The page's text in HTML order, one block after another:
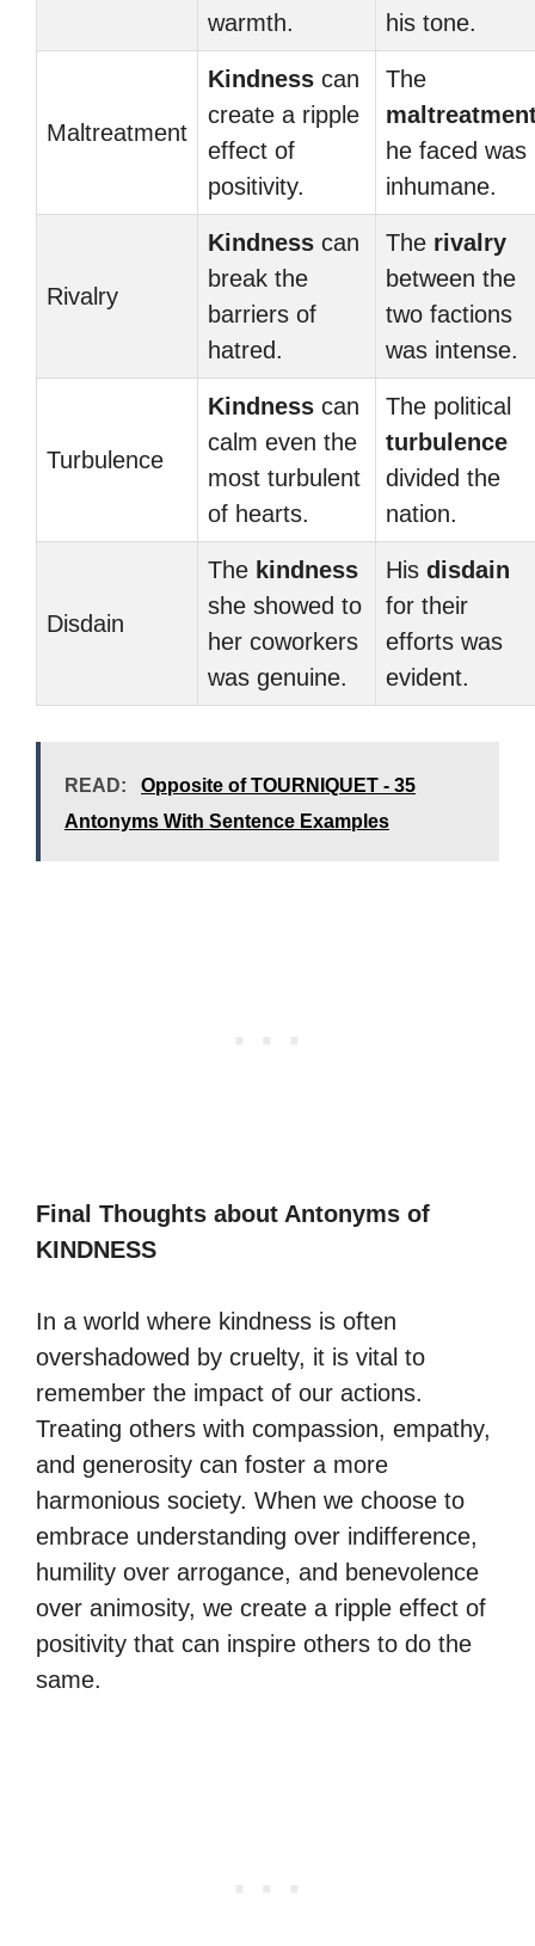
warmth. his tone.
Maltreatment
Kindness can
create a ripple
effect of
positivity.
The
he faced was
inhumane.
Rivalry
Kindness can
break the
barriers of
hatred.
The rivalry
between the
two factions
was intense.
Turbulence
Kindness can
calm even the
most turbulent
of hearts.
The political
turbulence
divided the
nation.
Disdain
The kindness
she showed to
her coworkers
was genuine.
His disdain
for their
efforts was
evident.
READ:
Opposite of TOURNIQUET - 35
Antonyms With Sentence Examples
Final Thoughts about Antonyms of
KINDNESS
In a world where kindness is often
overshadowed by cruelty, it is vital to
remember the impact of our actions.
Treating others with compassion, empathy,
and generosity can foster a more
harmonious society. When we choose to
embrace understanding over indifference,
humility over arrogance, and benevolence
over animosity, we create a ripple effect of
positivity that can inspire others to do the
same.